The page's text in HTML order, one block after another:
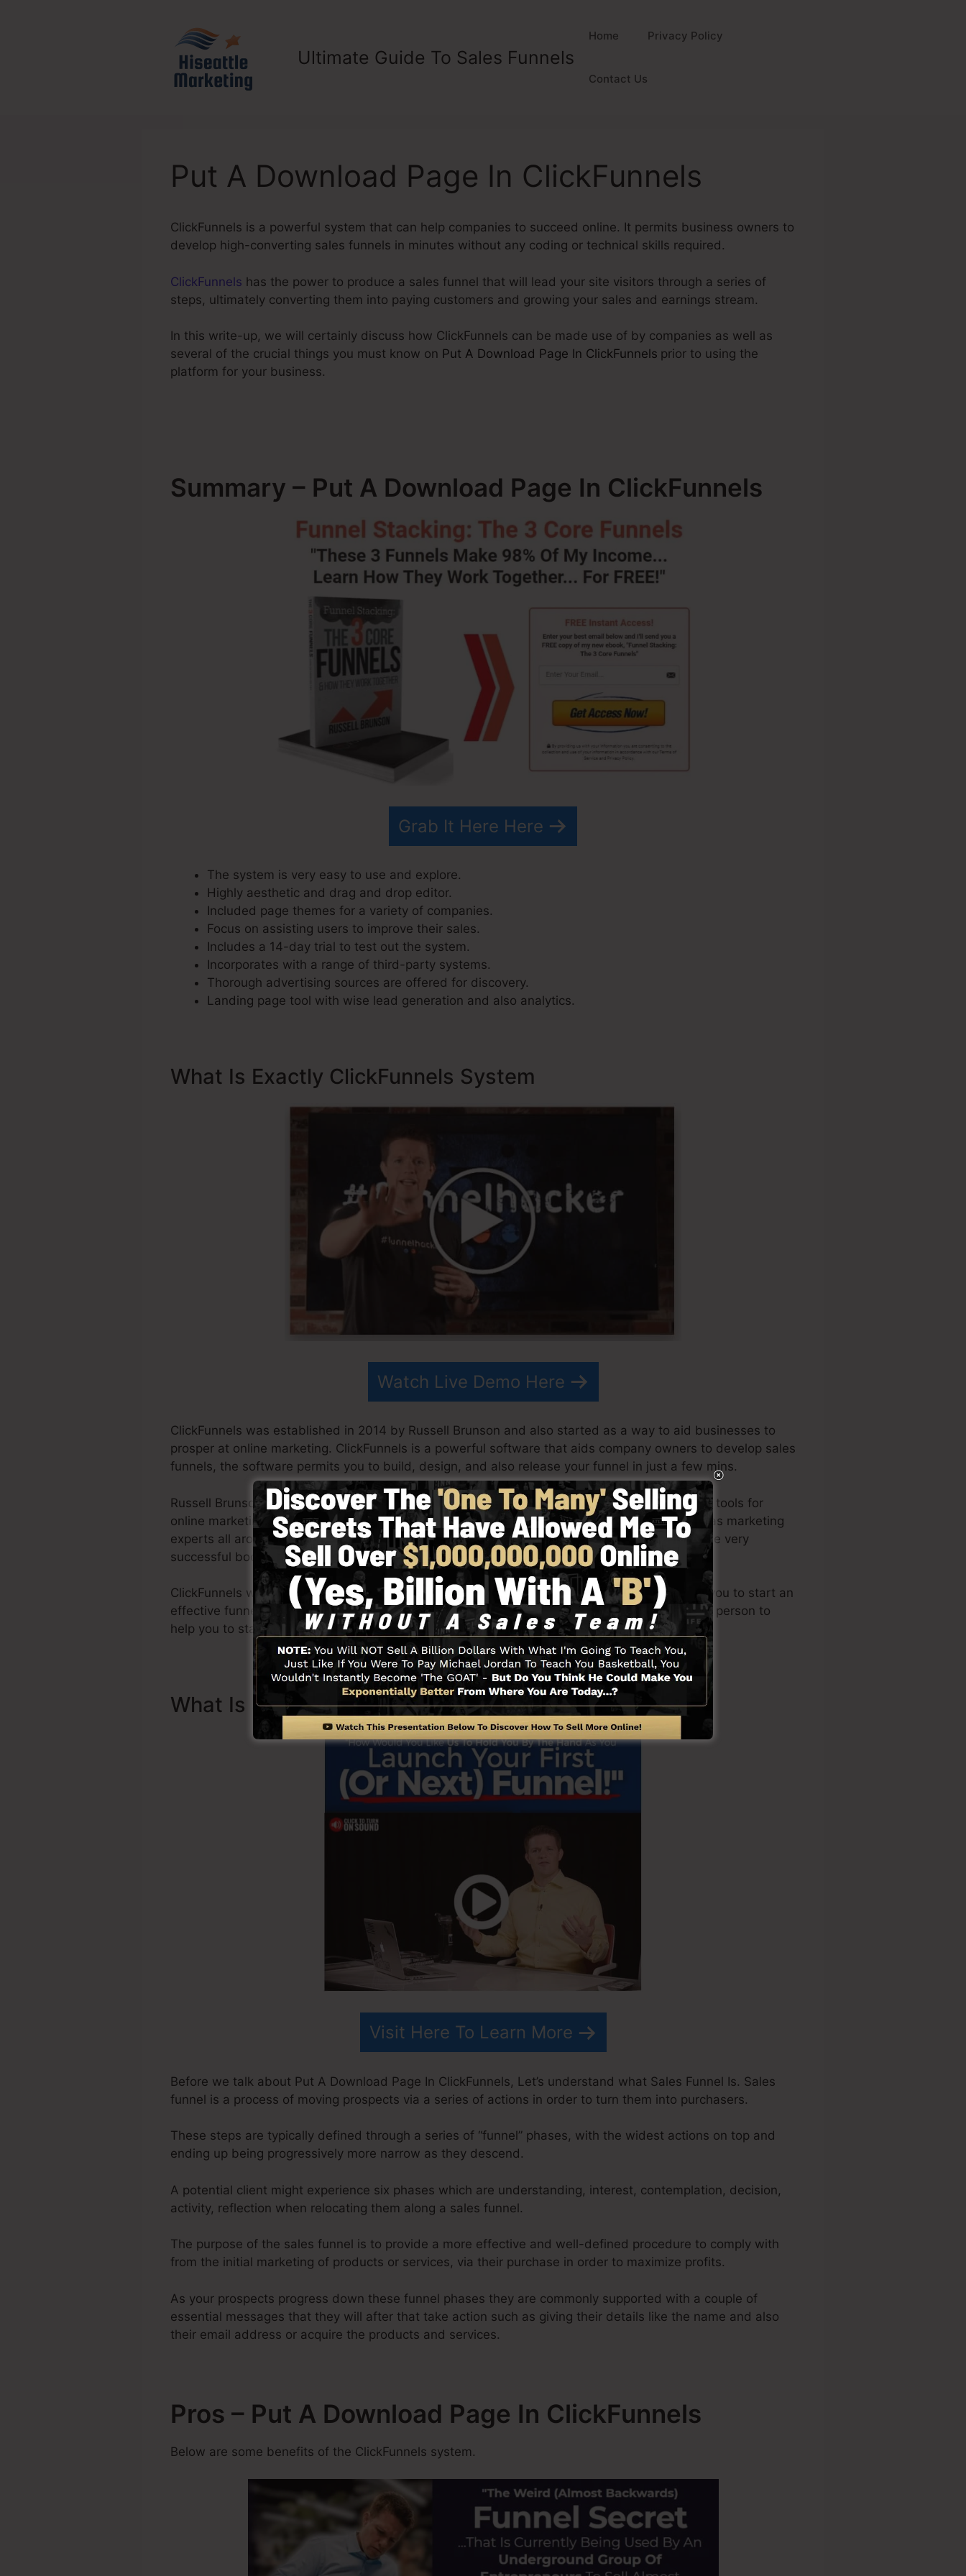
Ultimate Guide To Sales Funnels
Home Privacy Policy
Contact Us
Put A Download Page In ClickFunnels
ClickFunnels is a powerful system that can help companies to succeed online. It permits business owners to
develop high-converting sales funnels in minutes without any coding or technical skills required.
ClickFunnels has the power to produce a sales funnel that will lead your site visitors through a series of
steps, ultimately converting them into paying customers and growing your sales and earnings stream.
In this write-up, we will certainly discuss how ClickFunnels can be made use of by companies as well as
several of the crucial things you must know on Put A Download Page In ClickFunnels prior to using the
platform for your business.
Summary – Put A Download Page In ClickFunnels
Grab It Here Here
The system is very easy to use and explore.
Highly aesthetic and drag and drop editor.
Included page themes for a variety of companies.
Focus on assisting users to improve their sales.
Includes a 14-day trial to test out the system.
Incorporates with a range of third-party systems.
Thorough advertising sources are offered for discovery.
Landing page tool with wise lead generation and also analytics.
What Is Exactly ClickFunnels System
Watch Live Demo Here
ClickFunnels was established in 2014 by Russell Brunson and also started as a way to aid businesses to
prosper at online marketing. ClickFunnels is a powerful software that aids company owners to develop sales
funnels, the software permits you to build, design, and also release your funnel in just a few mins.
Russell Brunson as well as his partner have since grown ClickFunnels to be one of the leading tools for
online marketing. ClickFunnels is now being used by organizations, business owners, as well as marketing
experts all around the world in order to do well in internet business. Russell is the author of the very
successful books Dotcom Secrets (get it here ) and also Expert Secrets ( get it here
ClickFunnels was designed with simplicity purposefully. ClickFunnel’s simplified style enables you to start an
effective funnel quickly and easily without having any technical know-how or needing another person to
help you to start.
What Is Sales Funnel And How It Works
Visit Here To Learn More
Before we talk about Put A Download Page In ClickFunnels, Let’s understand what Sales Funnel Is. Sales
funnel is a process of moving prospects via a series of actions in order to turn them into purchasers.
These steps are typically defined through a series of “funnel” phases, with the widest actions on top and
ending up being progressively more narrow as they descend.
A potential client might experience six phases which are understanding, interest, contemplation, decision,
activity, reflection when relocating them along a sales funnel.
The purpose of the sales funnel is to provide a more effective and well-defined procedure to comply with
from the initial marketing of products or services, via their purchase in order to maximize profits.
As your prospects progress down these funnel phases they are commonly supported with a couple of
essential messages that they will after that take action such as giving their details like the name and also
their email address or acquire the products and services.
Pros – Put A Download Page In ClickFunnels
Below are some benefits of the ClickFunnels system.